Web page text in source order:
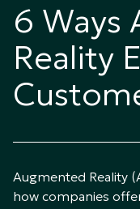
6 Ways
Reality
Augmented Reality
how companies